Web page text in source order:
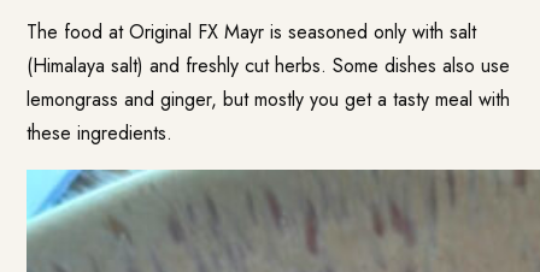
The food at Original FX Mayr is seasoned only with salt
(Himalaya salt) and freshly cut herbs. Some dishes also use
lemongrass and ginger, but mostly you get a tasty meal with
these ingredients.